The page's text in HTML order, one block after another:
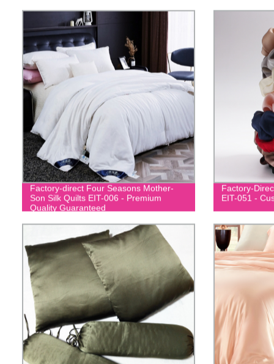
Factory-direct Four Seasons Mother-
Son Silk Quilts EIT-006 - Premium
Quality Guaranteed
Factory-
EIT-051 -